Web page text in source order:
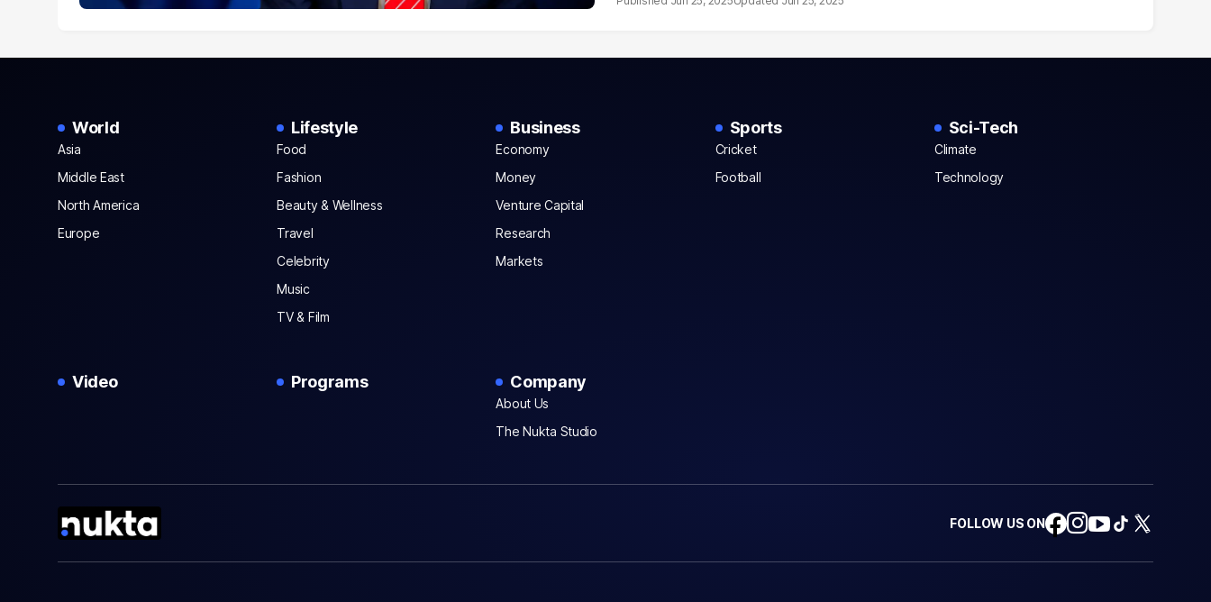
World
Asia
Middle East
North America
Europe
Lifestyle
Food
Fashion
Beauty & Wellness
Travel
Celebrity
Music
TV & Film
Business
Economy
Money
Venture Capital
Research
Markets
Sports
Cricket
Football
Sci-Tech
Climate
Technology
Video Programs Company
About Us
The Nukta Studio
FOLLOW US ON